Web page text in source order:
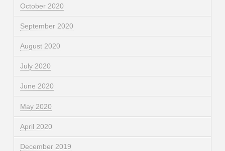
October 2020
September 2020
August 2020
July 2020
June 2020
May 2020
April 2020
December 2019